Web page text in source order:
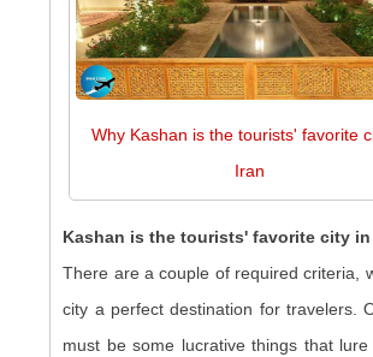
Why Kashan is the tourists' favorite
Iran
Kashan is the tourists' favorite city in
There are a couple of required criteria,
city a perfect destination for travelers.
must be some lucrative things that